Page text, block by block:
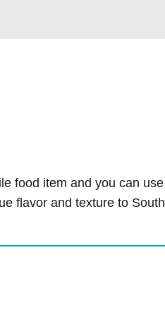
food item and you can use
flavor and texture to South